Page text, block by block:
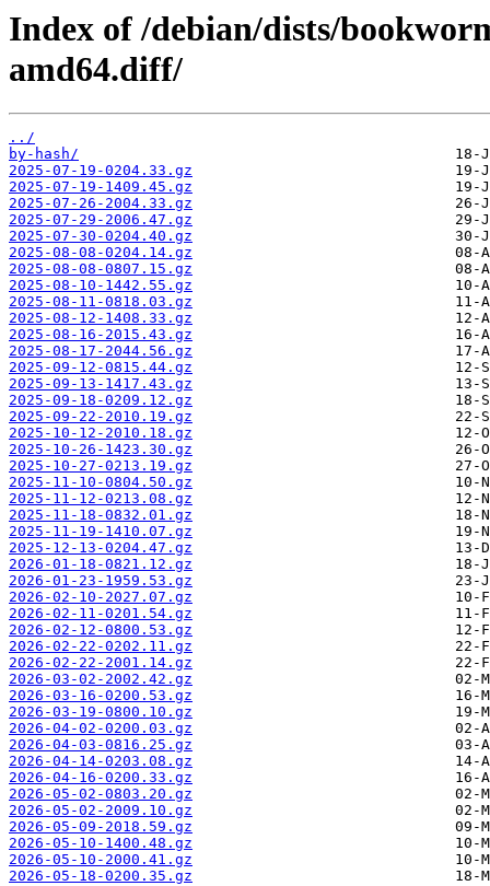
Index of /debian/dists/
amd64.diff/
../
by-hash/
2025-07-19-0204.33.gz
2025-07-19-1409.45.gz
2025-07-26-2004.33.gz
2025-07-29-2006.47.gz
2025-07-30-0204.40.gz
2025-08-08-0204.14.gz
2025-08-08-0807.15.gz
2025-08-10-1442.55.gz
2025-08-11-0818.03.gz
2025-08-12-1408.33.gz
2025-08-16-2015.43.gz
2025-08-17-2044.56.gz
2025-09-12-0815.44.gz
2025-09-13-1417.43.gz
2025-09-18-0209.12.gz
2025-09-22-2010.19.gz
2025-10-12-2010.18.gz
2025-10-26-1423.30.gz
2025-10-27-0213.19.gz
2025-11-10-0804.50.gz
2025-11-12-0213.08.gz
2025-11-18-0832.01.gz
2025-11-19-1410.07.gz
2025-12-13-0204.47.gz
2026-01-18-0821.12.gz
2026-01-23-1959.53.gz
2026-02-10-2027.07.gz
2026-02-11-0201.54.gz
2026-02-12-0800.53.gz
2026-02-22-0202.11.gz
2026-02-22-2001.14.gz
2026-03-02-2002.42.gz
2026-03-16-0200.53.gz
2026-03-19-0800.10.gz
2026-04-02-0200.03.gz
2026-04-03-0816.25.gz
2026-04-14-0203.08.gz
2026-04-16-0200.33.gz
2026-05-02-0803.20.gz
2026-05-02-2009.10.gz
2026-05-09-2018.59.gz
2026-05-10-1400.48.gz
2026-05-10-2000.41.gz
2026-05-18-0200.35.gz